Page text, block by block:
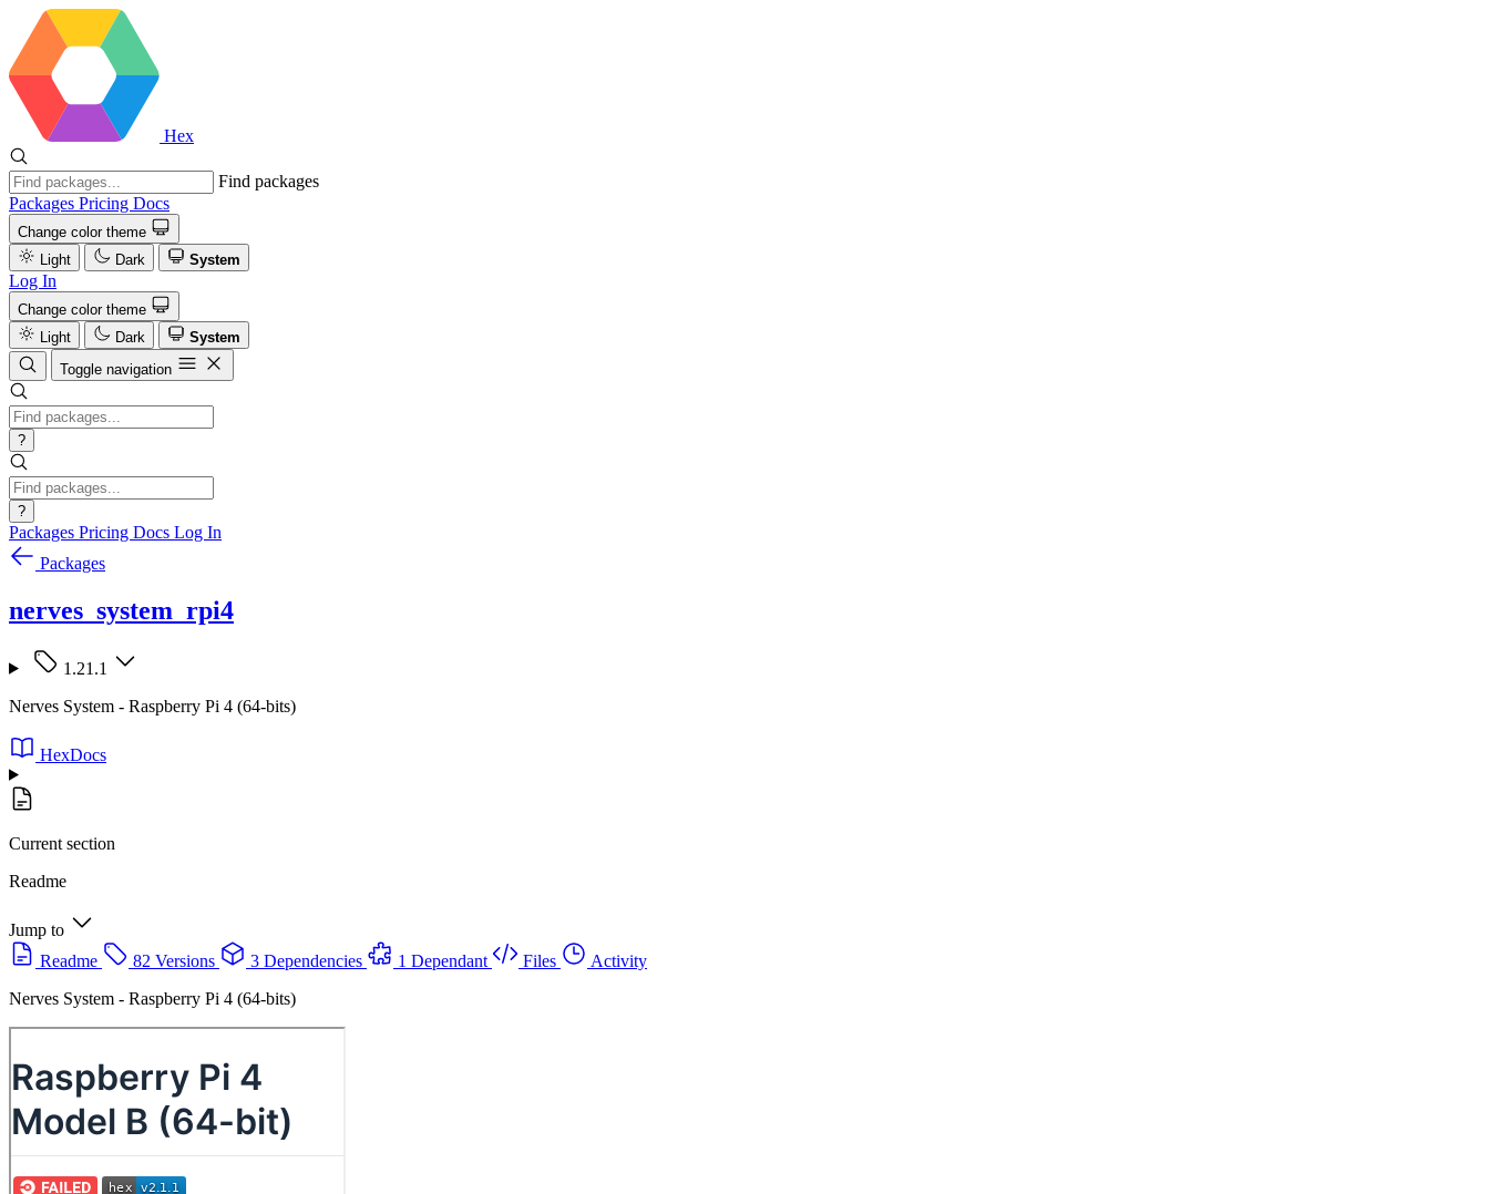
Hex
Find packages
Packages Pricing Docs
Change color theme
Light
Dark System
Log In
Change color theme
Light
Dark
System
Toggle navigation
?
?
Packages Pricing Docs Log In
Packages
nerves_system_rpi4
1.21.1
Nerves System - Raspberry Pi 4 (64-bits)
HexDocs
Current section
Readme
Jump to
Readme
82 Versions 3 Dependencies 1 Dependant Files
Activity
Nerves System - Raspberry Pi 4 (64-bits)